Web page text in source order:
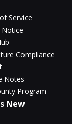
Service
Notice
Compliance
Notes
Program
New